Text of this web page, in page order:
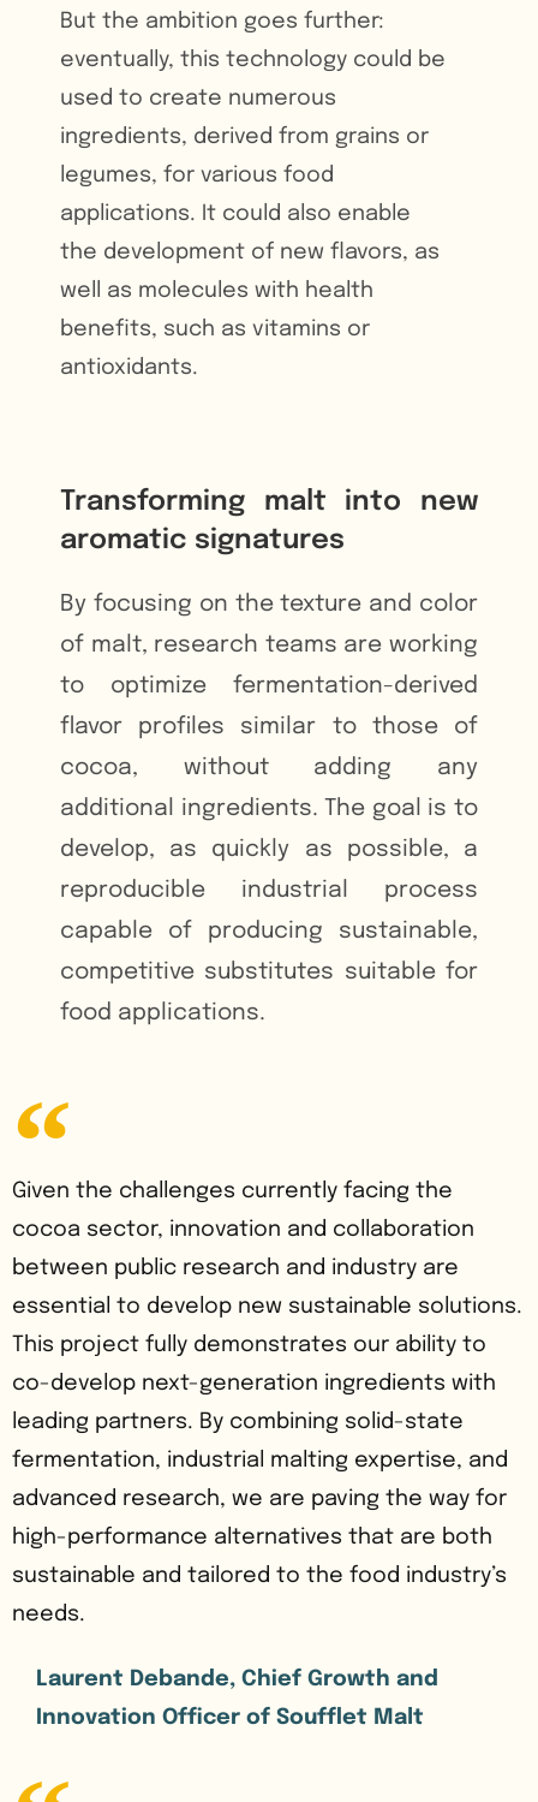
But the ambition goes further:
eventually, this technology could be
used to create numerous
ingredients, derived from grains or
legumes, for various food
applications. It could also enable
the development of new flavors, as
well as molecules with health
benefits, such as vitamins or
antioxidants.
Transforming malt into new
aromatic signatures
By focusing on the texture and color
of malt, research teams are working
to optimize fermentation-derived
flavor profiles similar to those of
cocoa, without adding any
additional ingredients. The goal is to
develop, as quickly as possible, a
reproducible industrial process
capable of producing sustainable,
competitive substitutes suitable for
food applications.
Given the challenges currently facing the
cocoa sector, innovation and collaboration
between public research and industry are
essential to develop new sustainable solutions.
This project fully demonstrates our ability to
co-develop next-generation ingredients with
leading partners. By combining solid-state
fermentation, industrial malting expertise, and
advanced research, we are paving the way for
high-performance alternatives that are both
sustainable and tailored to the food industry’s
needs.
Laurent Debande, Chief Growth and
Innovation Officer of Soufflet Malt